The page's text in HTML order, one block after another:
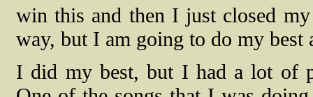
win this and then I just closed
way, but I am going to do my
I did my best, but I had a lot of